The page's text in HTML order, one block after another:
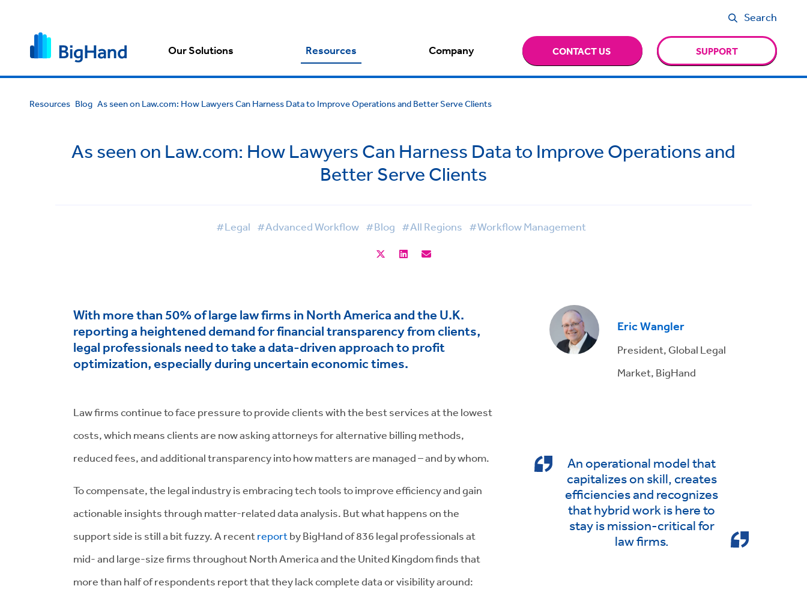
Search
Our Solutions Resources Company CONTACT US SUPPORT
Resources Blog As seen on Law.com: How Lawyers Can Harness Data to Improve Operations and Better Serve Clients
As seen on Law.com: How Lawyers Can Harness Data to Improve Operations and
Better Serve Clients
#Legal #Advanced Workflow #Blog #All Regions #Workflow Management
With more than 50% of large law firms in North America and the U.K.
reporting a heightened demand for financial transparency from clients,
legal professionals need to take a data-driven approach to profit
optimization, especially during uncertain economic times.
Law firms continue to face pressure to provide clients with the best services at the lowest
costs, which means clients are now asking attorneys for alternative billing methods,
reduced fees, and additional transparency into how matters are managed – and by whom.
To compensate, the legal industry is embracing tech tools to improve efficiency and gain
actionable insights through matter-related data analysis. But what happens on the
support side is still a bit fuzzy. A recentreportby BigHand of 836 legal professionals at
mid- and large-size firms throughout North America and the United Kingdom finds that
more than half of respondents report that they lack complete data or visibility around:
Eric Wangler
President, Global Legal
Market, BigHand
An operational model that
capitalizes on skill, creates
efficiencies and recognizes
that hybrid work is here to
stay is mission-critical for
law firms.